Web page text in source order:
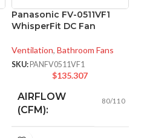
Panasonic FV-0511VF1
WhisperFit DC Fan
Ventilation, Bathroom Fans
SKU: PANFV0511VF1
$135.307
AIRFLOW
(CFM):
80/110